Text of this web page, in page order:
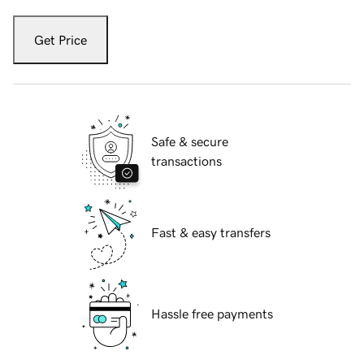
Get Price
Safe & secure
transactions
Fast & easy transfers
Hassle free payments